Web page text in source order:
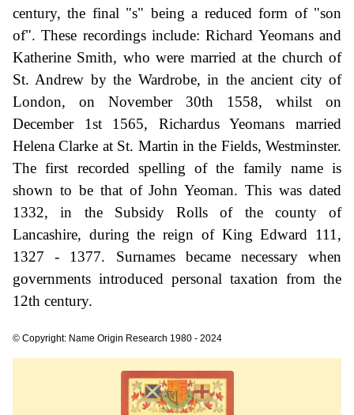
century, the final "s" being a reduced form of "son
of". These recordings include: Richard Yeomans and
Katherine Smith, who were married at the church of
St. Andrew by the Wardrobe, in the ancient city of
London, on November 30th 1558, whilst on
December 1st 1565, Richardus Yeomans married
Helena Clarke at St. Martin in the Fields, Westminster.
The first recorded spelling of the family name is
shown to be that of John Yeoman. This was dated
1332, in the Subsidy Rolls of the county of
Lancashire, during the reign of King Edward 111,
1327 - 1377. Surnames became necessary when
governments introduced personal taxation from the
12th century.
© Copyright: Name Origin Research 1980 - 2024